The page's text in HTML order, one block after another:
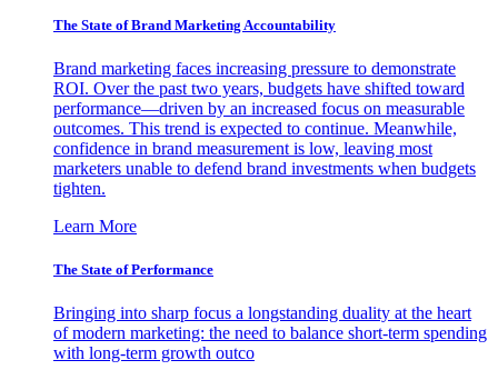
The State of Brand Marketing Accountability
Brand marketing faces increasing pressure to demonstrate
ROI. Over the past two years, budgets have shifted toward
performance—driven by an increased focus on measurable
outcomes. This trend is expected to continue. Meanwhile,
confidence in brand measurement is low, leaving most
marketers unable to defend brand investments when budgets
tighten.
Learn More
The State of Performance
Bringing into sharp focus a longstanding duality at the heart
of modern marketing: the need to balance short-term spending
with long-term growth outco